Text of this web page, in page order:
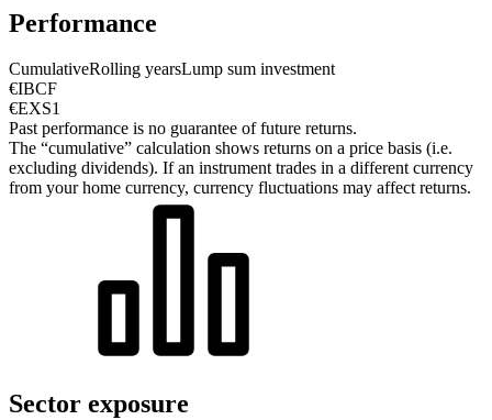
Performance
CumulativeRolling yearsLump sum investment
€IBCF
€EXS1
Past performance is no guarantee of future returns.
The “cumulative” calculation shows returns on a price basis (i.e.
excluding dividends). If an instrument trades in a different currency
from your home currency, currency fluctuations may affect returns.
Sector exposure